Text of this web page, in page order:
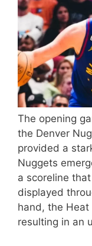
The opening
the Denver
provided a
Nuggets
a scoreline
displayed
hand, the
resulting in an